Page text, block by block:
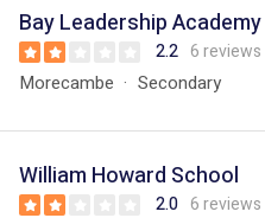
Bay Leadership Academy
2.2 6 reviews
Morecambe Secondary
William Howard School
2.0 6 reviews